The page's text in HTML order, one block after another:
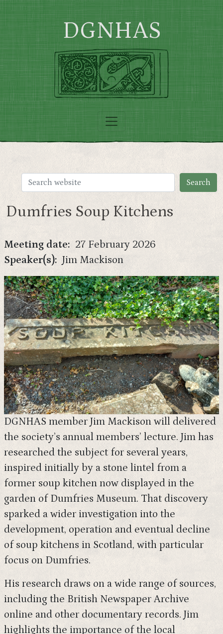
Skip to main content
DGNHAS
Dumfries Soup Kitchens
Meeting date
27 February 2026
Speaker(s)
Jim Mackison
DGNHAS member Jim Mackison will delivered
the society’s annual members’ lecture. Jim has
researched the subject for several years,
inspired initially by a stone lintel from a
former soup kitchen now displayed in the
garden of Dumfries Museum. That discovery
sparked a wider investigation into the
development, operation and eventual decline
of soup kitchens in Scotland, with particular
focus on Dumfries.
His research draws on a wide range of sources,
including the British Newspaper Archive
online and other documentary records. Jim
highlights the importance of the local